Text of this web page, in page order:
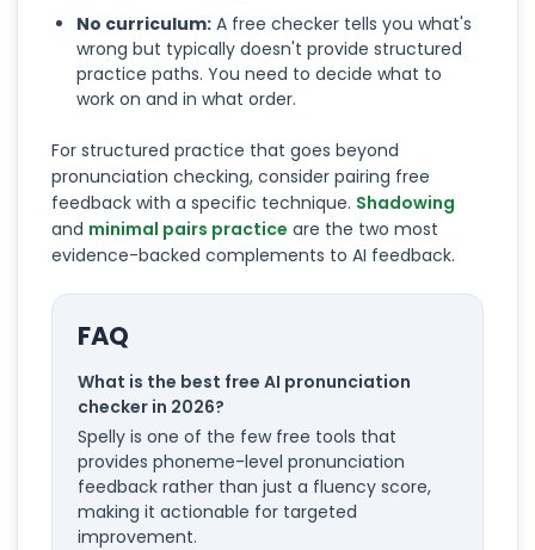
No curriculum: A free checker tells you what's
wrong but typically doesn't provide structured
practice paths. You need to decide what to
work on and in what order.
For structured practice that goes beyond
pronunciation checking, consider pairing free
feedback with a specific technique. Shadowing
and minimal pairs practice are the two most
evidence-backed complements to AI feedback.
FAQ
What is the best free AI pronunciation
checker in 2026?
Spelly is one of the few free tools that
provides phoneme-level pronunciation
feedback rather than just a fluency score,
making it actionable for targeted
improvement.